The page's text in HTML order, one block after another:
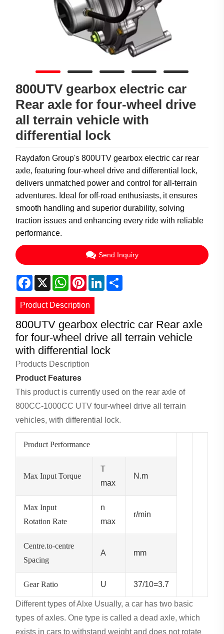
800UTV gearbox electric car
Rear axle for four-wheel drive
all terrain vehicle with
differential lock
Raydafon Group's 800UTV gearbox electric car rear
axle, featuring four-wheel drive and differential lock,
delivers unmatched power and control for all-terrain
adventures. Ideal for off-road enthusiasts, it ensures
smooth handling and superior durability, solving
traction issues and enhancing every ride with reliable
performance.
Send Inquiry
Facebook
X WhatsApp
PinterestLinkedIn
Product Description
800UTV gearbox electric car Rear axle
for four-wheel drive all terrain vehicle
with differential lock
Products Description
Product Features
This product is currently used on the rear axle of
800CC-1000CC UTV four-wheel drive all terrain
vehicles, with differential lock.
Product Performance
Max Input Torque
T
max
N.m
Max Input
Rotation Rate
n
max
r/min
Centre.to-centre
Spacing
A mm
Gear Ratio U 37/10=3.7
Different types of Alxe Usually, a car has two basic
types of axles. One type is called a dead axle, which
exists in cars to withstand weight and does not rotate